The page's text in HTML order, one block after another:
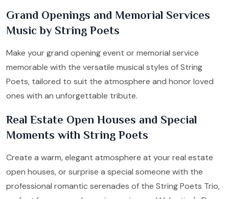
Grand Openings and Memorial Services
Music by String Poets
Make your grand opening event or memorial service
memorable with the versatile musical styles of String
Poets, tailored to suit the atmosphere and honor loved
ones with an unforgettable tribute.
Real Estate Open Houses and Special
Moments with String Poets
Create a warm, elegant atmosphere at your real estate
open houses, or surprise a special someone with the
professional romantic serenades of the String Poets Trio,